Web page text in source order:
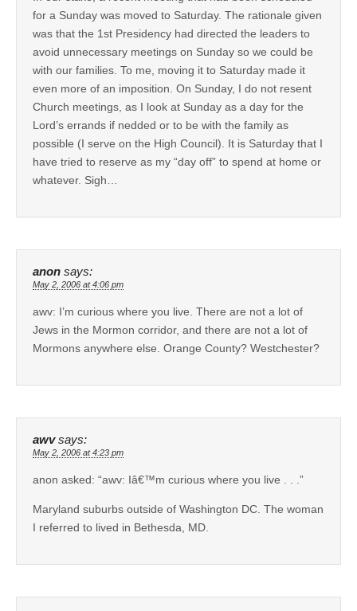
for a Sunday was moved to Saturday. The rationale given
was that the 1st Presidency had directed the leaders to
avoid unnecessary meetings on Sunday so we could be
with our families. To me, moving it to Saturday made it
even more of an imposition. On Sunday, I do not resent
Church meetings, as I look at Sunday as a day for the
Lord’s errands if nedded or to be with the family as
possible (I serve on the High Council). It is Saturday that I
have tried to reserve as my “day off” to spend at home or
whatever. Sigh…
anon says:
May 2, 2006 at 4:06 pm
awv: I’m curious where you live. There are not a lot of
Jews in the Mormon corridor, and there are not a lot of
Mormons anywhere else. Orange County? Westchester?
awv says:
May 2, 2006 at 4:23 pm
anon asked: “awv: Iâ€™m curious where you live . . .”
Maryland suburbs outside of Washington DC. The woman
I referred to lived in Bethesda, MD.